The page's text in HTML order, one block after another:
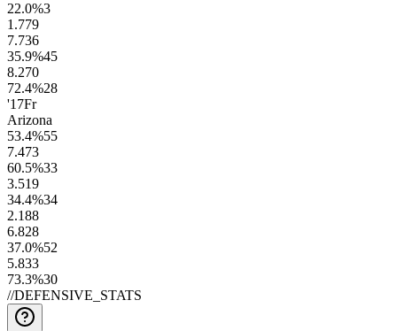
22.0%3
1.779
7.736
35.9%45
8.270
72.4%28
'17Fr
Arizona
53.4%55
7.473
60.5%33
3.519
34.4%34
2.188
6.828
37.0%52
5.833
73.3%30
//DEFENSIVE_STATS